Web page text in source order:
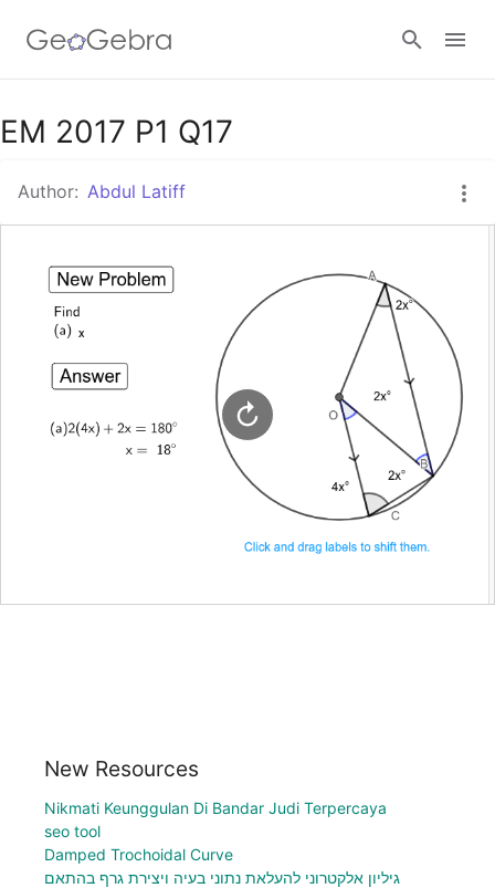
Google Classroom
GeoGebra Classroom
EM 2017 P1 Q17
Author: Abdul Latiff
New Resources
Nikmati Keunggulan Di Bandar Judi Terpercaya
seo tool
Damped Trochoidal Curve
גיליון אלקטרוני להעלאת נתוני בעיה ויצירת גרף בהתאם